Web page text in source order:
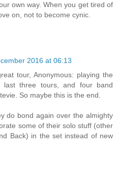
own way. When you get tired of
on, not to become cynic.
2016 at 06:13
tour, Anonymous: playing the
three tours, and four band
So maybe this is the end.
do bond again over the almighty
some of their solo stuff (other
Back) in the set instead of new